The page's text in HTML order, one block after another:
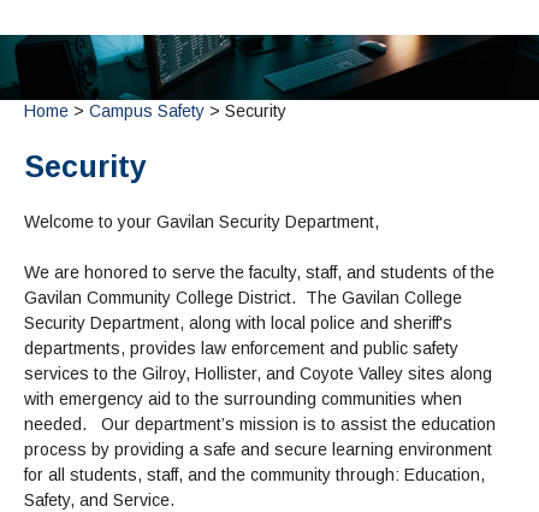
ACADEMICS
Degrees & Programs
INFORMATION:
Schedule of Classes, Dates and Deadlines
Catalog
Directory
Book Store
OTHER CLASSES
Community Education
TJ Owens Gilroy Early College Academy (GECA)
Service Learning
All Departments
Communication
Computer Science
Nursing
MORE DEPARTMENTS:
Digital Media
English
English as a Second Language
Math
& Records
NEW STUDENTS
Enrollment Information
Math and English Placement
High School Students
International Students
Veterans
ALL STUDENTS
College Catalog
Fees / Costs
Forms
MORE:
Parking
Schedule of Classes, Dates and Deadlines
Transcripts
Pay for College
INFORMATION
Financial Aid Home
Forms
MORE
Making a Budget
Questions & Answers
PROGRAMS
Current Scholarships
Enrollment Info
MORE SERVICES
Staff and Contact Information
STUDENT SERVICES
Counseling & Support
CORE SERVICES
Counseling
Health Services
SUPPORT PROGRAMS
AEC (Disability Services)
SUPPORT RESOURCES
LIBRARY
Research & Resources
Home > Campus Safety > Security
Security
Welcome to your Gavilan Security Department,
We are honored to serve the faculty, staff, and students of the
Gavilan Community College District. The Gavilan College
Security Department, along with local police and sheriff's
departments, provides law enforcement and public safety
services to the Gilroy, Hollister, and Coyote Valley sites along
with emergency aid to the surrounding communities when
needed. Our department’s mission is to assist the education
process by providing a safe and secure learning environment
for all students, staff, and the community through: Education,
Safety, and Service.